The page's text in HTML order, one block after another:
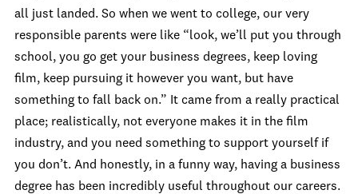
all just landed. So when we went to college, our very
responsible parents were like “look, we’ll put you through
school, you go get your business degrees, keep loving
film, keep pursuing it however you want, but have
something to fall back on.” It came from a really practical
place; realistically, not everyone makes it in the film
industry, and you need something to support yourself if
you don’t. And honestly, in a funny way, having a business
degree has been incredibly useful throughout our careers.